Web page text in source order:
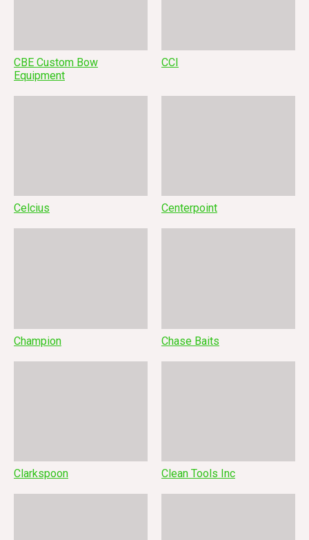
CBE Custom Bow
Equipment
CCI
Celcius Centerpoint
Champion Chase Baits
Clarkspoon Clean Tools Inc